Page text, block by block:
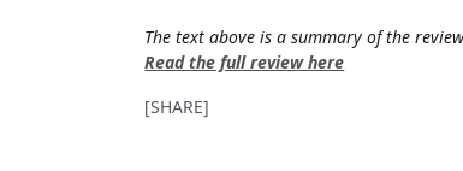
The text above is a summary of the
Read the full review here
[SHARE]